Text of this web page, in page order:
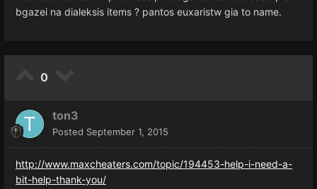
bgazei na dialeksis items ? pantos euxaristw gia to name.
0
ton3
Posted September 1, 2015
http://www.maxcheaters.com/topic/194453-help-i-need-a-
bit-help-thank-you/